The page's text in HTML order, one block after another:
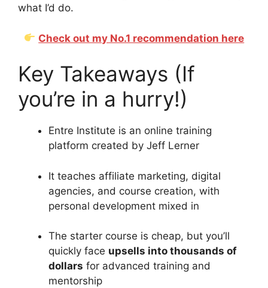
what I’d do.
Check out my No.1 recommendation here
Key Takeaways (If
you’re in a hurry!)
Entre Institute is an online training
platform created by Jeff Lerner
It teaches affiliate marketing, digital
agencies, and course creation, with
personal development mixed in
The starter course is cheap, but you’ll
quickly face upsells into thousands of
dollars for advanced training and
mentorship